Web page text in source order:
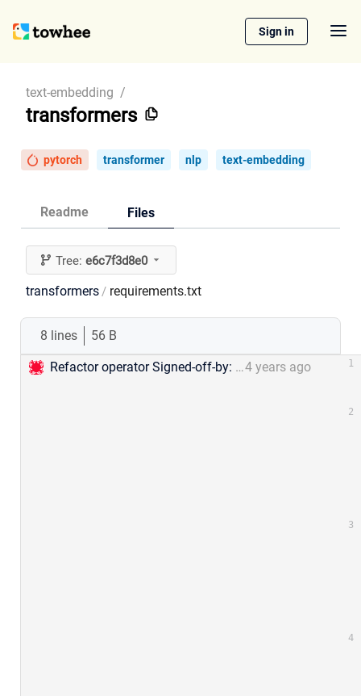
Sign in
text-embedding /
transformers
pytorch transformer nlp text-embedding
Readme Files
Tree:e6c7f3d8e0
transformers / requirements.txt
8 lines 56 B
Refactor operator Signed-off-by: Jael Gu &lt;mengjia.gu@zilliz.com&gt;4 years ago